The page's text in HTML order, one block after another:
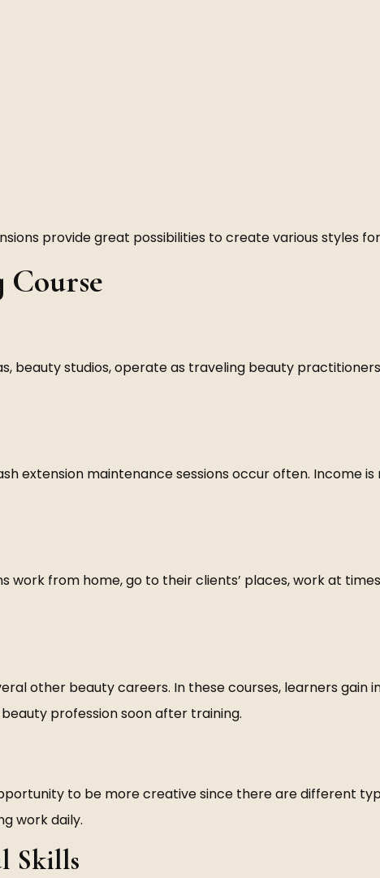
provide great possibilities to create various styles
beauty studios, operate as traveling beauty
extension maintenance sessions occur often. Income
work from home, go to their clients’ places, work at
other beauty careers. In these courses, learners gain
profession soon after training.
to be more creative since there are different
work daily.
Skills